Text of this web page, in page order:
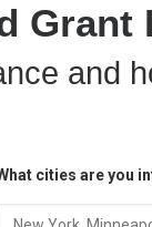
Grant
and
cities are you